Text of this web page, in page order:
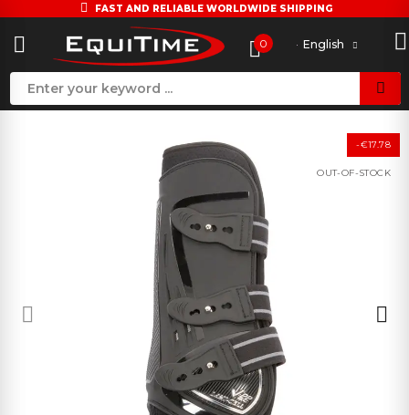
FAST AND RELIABLE WORLDWIDE SHIPPING
0 English
-€17.78
OUT-OF-STOCK